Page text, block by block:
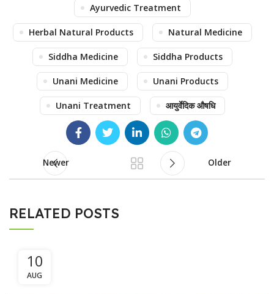
Ayurvedic Treatment
Herbal Natural Products Natural Medicine
Siddha Medicine Siddha Products
Unani Medicine Unani Products
Unani Treatment आयुर्वेदिक औषधि
Newer Older
RELATED POSTS
10
AUG